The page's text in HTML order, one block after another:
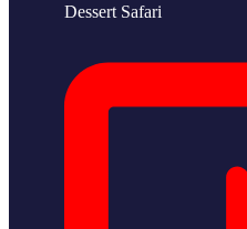
Dessert Safari